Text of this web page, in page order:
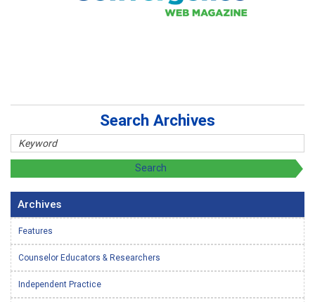
Search Archives
Archives
Features
Counselor Educators & Researchers
Independent Practice